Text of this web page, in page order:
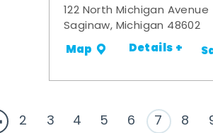
122 North Michigan Avenue
Saginaw, Michigan 48602
Map Details +
2 3 4 5 6 7 8